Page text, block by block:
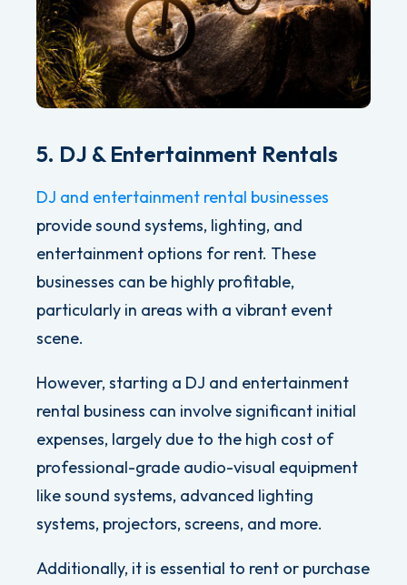
5. DJ & Entertainment Rentals
DJ and entertainment rental businesses
provide sound systems, lighting, and
entertainment options for rent. These
businesses can be highly profitable,
particularly in areas with a vibrant event
scene.
However, starting a DJ and entertainment
rental business can involve significant initial
expenses, largely due to the high cost of
professional-grade audio-visual equipment
likesound systems, advanced lighting
systems, projectors, screens, and more.
Additionally, it is essential to rent or purchase